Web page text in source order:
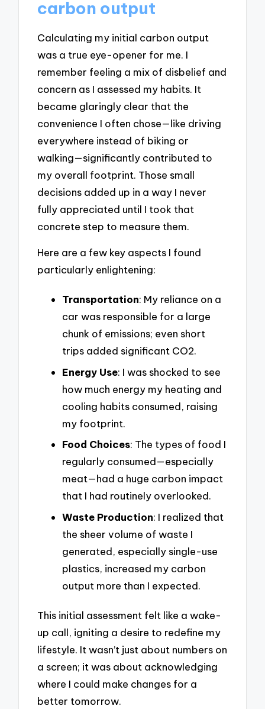
carbon output
Calculating my initial carbon output
was a true eye-opener for me. I
remember feeling a mix of disbelief and
concern as I assessed my habits. It
became glaringly clear that the
convenience I often chose—like driving
everywhere instead of biking or
walking—significantly contributed to
my overall footprint. Those small
decisions added up in a way I never
fully appreciated until I took that
concrete step to measure them.
Here are a few key aspects I found
particularly enlightening:
Transportation: My reliance on a
car was responsible for a large
chunk of emissions; even short
trips added significant CO2.
Energy Use: I was shocked to see
how much energy my heating and
cooling habits consumed, raising
my footprint.
Food Choices: The types of food I
regularly consumed—especially
meat—had a huge carbon impact
that I had routinely overlooked.
Waste Production: I realized that
the sheer volume of waste I
generated, especially single-use
plastics, increased my carbon
output more than I expected.
This initial assessment felt like a wake-
up call, igniting a desire to redefine my
lifestyle. It wasn’t just about numbers on
a screen; it was about acknowledging
where I could make changes for a
better tomorrow.